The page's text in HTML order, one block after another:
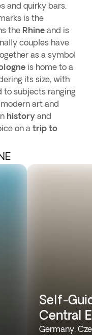
and quirky bars.
is the
the Rhine and is
couples have
as a symbol
is home to a
its size, with
to subjects ranging
art and
history and
on a trip to
Self-
Central
Germany,